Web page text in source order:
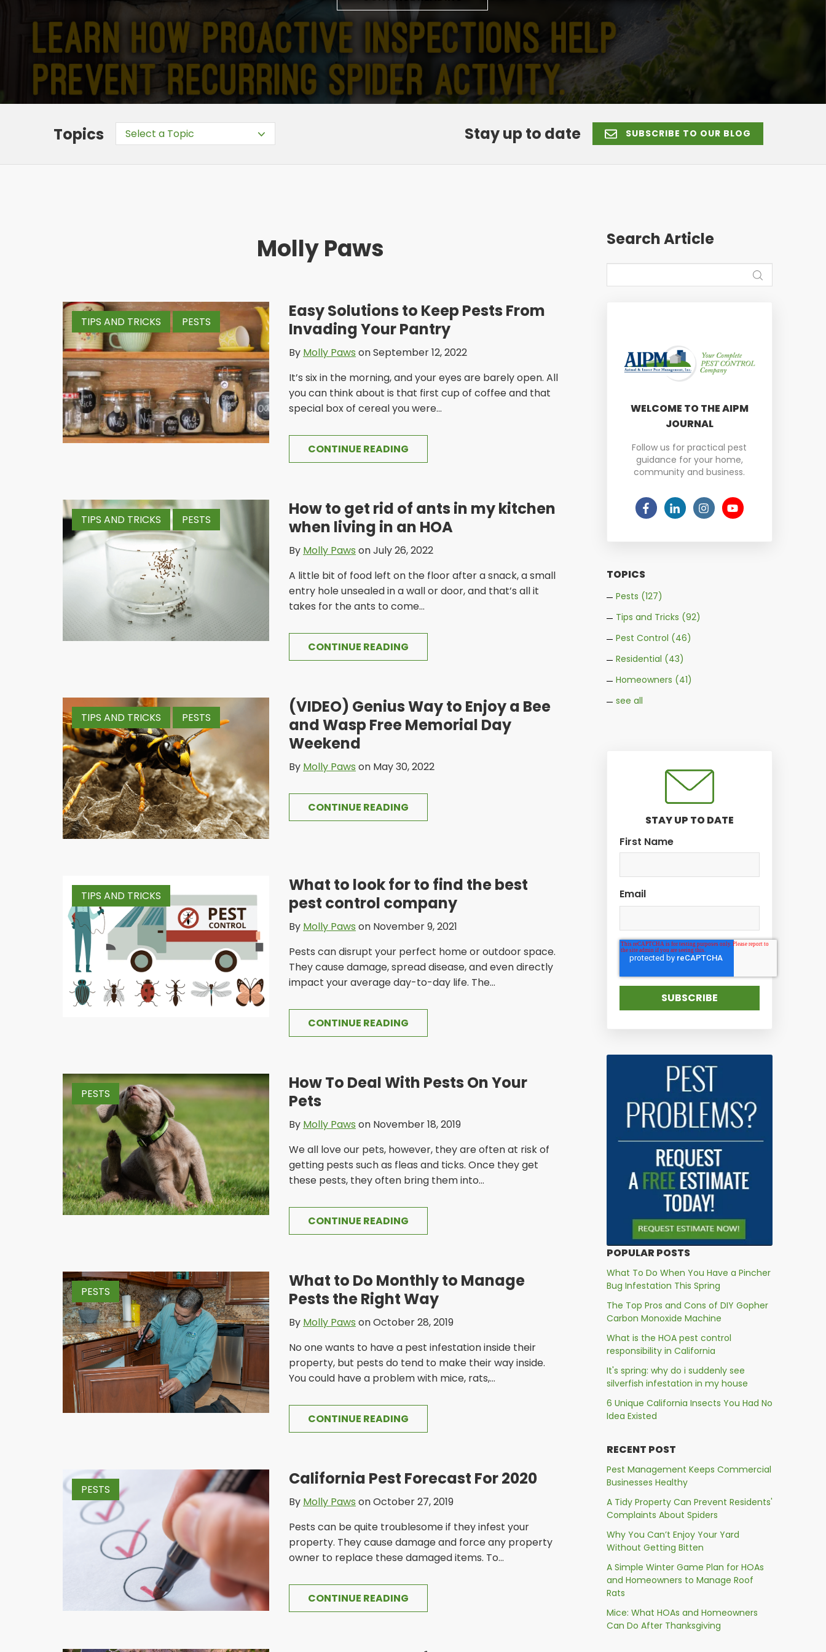
Topics Select a Topic Stay up to date SUBSCRIBE TO OUR BLOG
Molly Paws
TIPS AND TRICKS PESTS
Easy Solutions to Keep Pests From
Invading Your Pantry
By Molly Paws on September 12, 2022
It’s six in the morning, and your eyes are barely open. All
you can think about is that first cup of coffee and that
special box of cereal you were...
CONTINUE READING
TIPS AND TRICKS PESTS
How to get rid of ants in my kitchen
when living in an HOA
By Molly Paws on July 26, 2022
A little bit of food left on the floor after a snack, a small
entry hole unsealed in a wall or door, and that’s all it
takes for the ants to come...
CONTINUE READING
TIPS AND TRICKS PESTS
(VIDEO) Genius Way to Enjoy a Bee
and Wasp Free Memorial Day
Weekend
By Molly Paws on May 30, 2022
CONTINUE READING
TIPS AND TRICKS
What to look for to find the best
pest control company
By Molly Paws on November 9, 2021
Pests can disrupt your perfect home or outdoor space.
They cause damage, spread disease, and even directly
impact your average day-to-day life. The...
CONTINUE READING
PESTS
How To Deal With Pests On Your
Pets
By Molly Paws on November 18, 2019
We all love our pets, however, they are often at risk of
getting pests such as fleas and ticks. Once they get
these pests, they often bring them into...
CONTINUE READING
PESTS
What to Do Monthly to Manage
Pests the Right Way
By Molly Paws on October 28, 2019
No one wants to have a pest infestation inside their
property, but pests do tend to make their way inside.
You could have a problem with mice, rats,...
CONTINUE READING
PESTS
California Pest Forecast For 2020
By Molly Paws on October 27, 2019
Pests can be quite troublesome if they infest your
property. They cause damage and force any property
owner to replace these damaged items. To...
CONTINUE READING
Search Article
WELCOME TO THE AIPM
JOURNAL
Follow us for practical pest
guidance for your home,
community and business.
TOPICS
Pests (127)
Tips and Tricks (92)
Pest Control (46)
Residential (43)
Homeowners (41)
see all
STAY UP TO DATE
First Name
Email
POPULAR POSTS
What To Do When You Have a Pincher
Bug Infestation This Spring
The Top Pros and Cons of DIY Gopher
Carbon Monoxide Machine
What is the HOA pest control
responsibility in California
It's spring: why do i suddenly see
silverfish infestation in my house
6 Unique California Insects You Had No
Idea Existed
RECENT POST
Pest Management Keeps Commercial
Businesses Healthy
A Tidy Property Can Prevent Residents'
Complaints About Spiders
Why You Can’t Enjoy Your Yard
Without Getting Bitten
A Simple Winter Game Plan for HOAs
and Homeowners to Manage Roof
Rats
Mice: What HOAs and Homeowners
Can Do After Thanksgiving